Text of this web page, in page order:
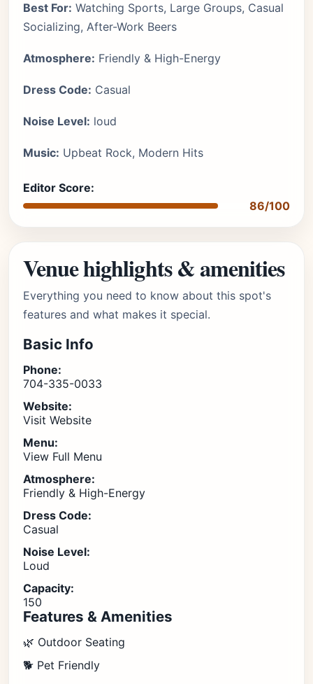
Best For: Watching Sports, Large Groups, Casual
Socializing, After-Work Beers
Atmosphere: Friendly & High-Energy
Dress Code: Casual
Noise Level: loud
Music: Upbeat Rock, Modern Hits
Editor Score:
86/100
Venue highlights & amenities
Everything you need to know about this spot's
features and what makes it special.
Basic Info
Phone:
704-335-0033
Website:
Visit Website
Menu:
View Full Menu
Atmosphere:
Friendly & High-Energy
Dress Code:
Casual
Noise Level:
Loud
Capacity:
150
Features & Amenities
🌿 Outdoor Seating
🐕 Pet Friendly